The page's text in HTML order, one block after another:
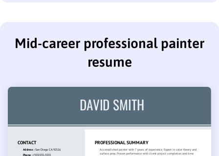
Mid-career professional painter
resume